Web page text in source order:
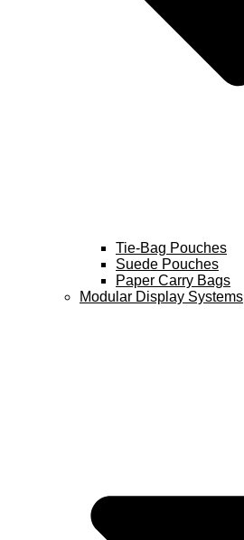
Tie-Bag Pouches
Suede Pouches
Paper Carry Bags
Modular Display Systems